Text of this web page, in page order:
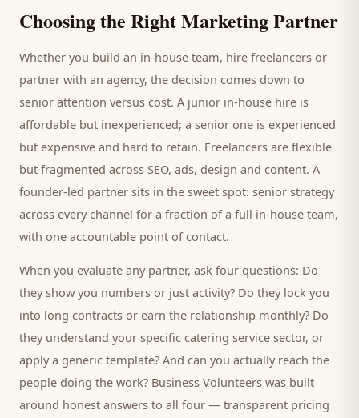
Choosing the Right Marketing Partner
Whether you build an in-house team, hire freelancers or
partner with an agency, the decision comes down to
senior attention versus cost. A junior in-house hire is
affordable but inexperienced; a senior one is experienced
but expensive and hard to retain. Freelancers are flexible
but fragmented across SEO, ads, design and content. A
founder-led partner sits in the sweet spot: senior strategy
across every channel for a fraction of a full in-house team,
with one accountable point of contact.
When you evaluate any partner, ask four questions: Do
they show you numbers or just activity? Do they lock you
into long contracts or earn the relationship monthly? Do
they understand your specific catering service sector, or
apply a generic template? And can you actually reach the
people doing the work? Business Volunteers was built
around honest answers to all four — transparent pricing